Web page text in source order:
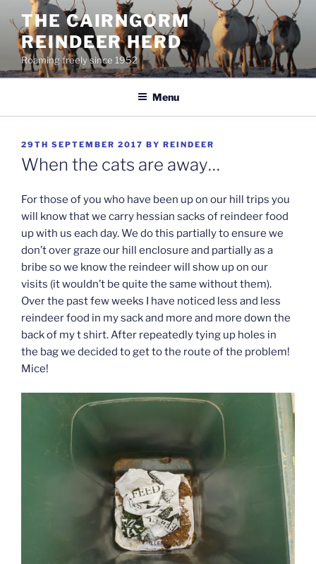
content
THE CAIRNGORM
REINDEER HERD
Roaming freely since 1952
Menu
POSTED
ON
29TH SEPTEMBER 2017 BY REINDEER
When the cats are away…
For those of you who have been up on our hill trips you
will know that we carry hessian sacks of reindeer food
up with us each day. We do this partially to ensure we
don’t over graze our hill enclosure and partially as a
bribe so we know the reindeer will show up on our
visits (it wouldn’t be quite the same without them).
Over the past few weeks I have noticed less and less
reindeer food in my sack and more and more down the
back of my t shirt. After repeatedly tying up holes in
the bag we decided to get to the route of the problem!
Mice!